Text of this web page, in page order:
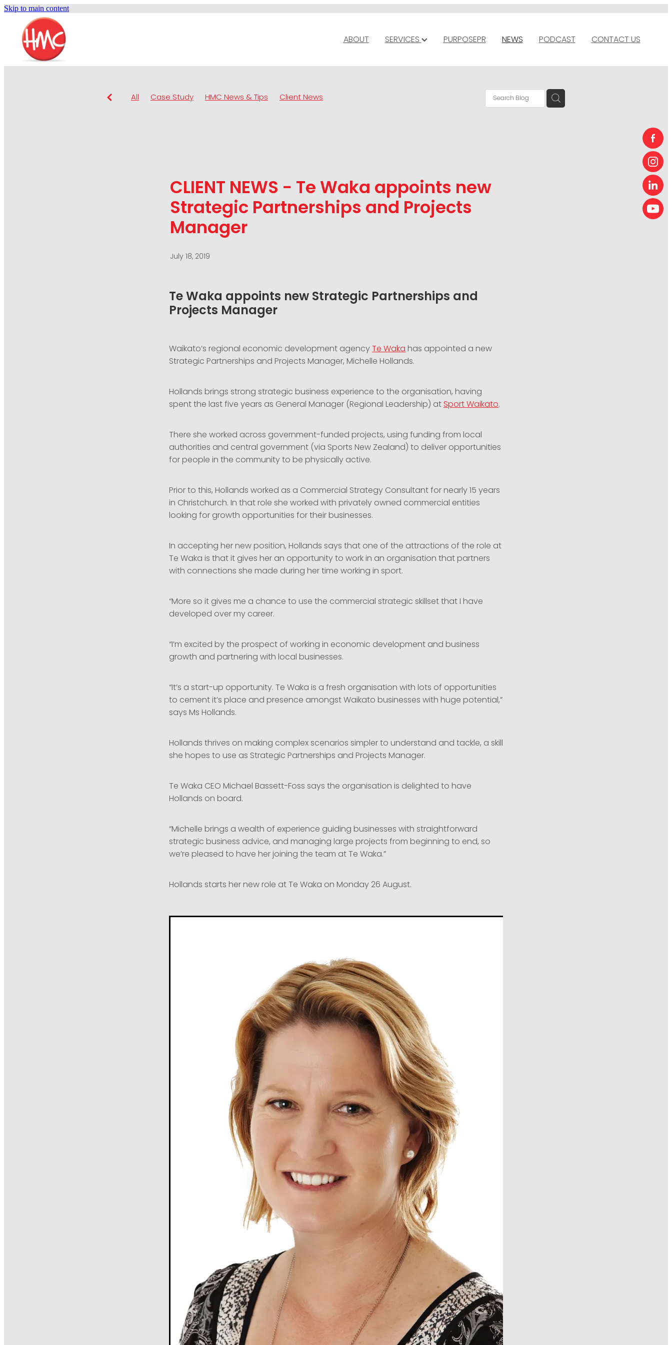
Skip to main content
ABOUT SERVICES PURPOSEPR NEWS PODCAST CONTACT US
All Case Study HMC News & Tips Client News
CLIENT NEWS - Te Waka appoints new
Strategic Partnerships and Projects
Manager
July 18, 2019
Te Waka appoints new Strategic Partnerships and
Projects Manager
Waikato’s regional economic development agencyTe Wakahas appointed a new
Strategic Partnerships and Projects Manager, Michelle Hollands.
Hollands brings strong strategic business experience to the organisation, having
spent the last five years as General Manager (Regional Leadership) atSport Waikato.
There she worked across government-funded projects, using funding from local
authorities and central government (via Sports New Zealand) to deliver opportunities
for people in the community to be physically active.
Prior to this, Hollands worked as a Commercial Strategy Consultant for nearly 15 years
in Christchurch. In that role she worked with privately owned commercial entities
looking for growth opportunities for their businesses.
In accepting her new position, Hollands says that one of the attractions of the role at
Te Waka is that it gives her an opportunity to work in an organisation that partners
with connections she made during her time working in sport.
“More so it gives me a chance to use the commercial strategic skillset that I have
developed over my career.
“I’m excited by the prospect of working in economic development and business
growth and partnering with local businesses.
“It’s a start-up opportunity. Te Waka is a fresh organisation with lots of opportunities
to cement it’s place and presence amongst Waikato businesses with huge potential,”
says Ms Hollands.
Hollands thrives on making complex scenarios simpler to understand and tackle, a skill
she hopes to use as Strategic Partnerships and Projects Manager.
Te Waka CEO Michael Bassett-Foss says the organisation is delighted to have
Hollands on board.
“Michelle brings a wealth of experience guiding businesses with straightforward
strategic business advice, and managing large projects from beginning to end, so
we’re pleased to have her joining the team at Te Waka.”
Hollands starts her new role at Te Waka on Monday 26 August.